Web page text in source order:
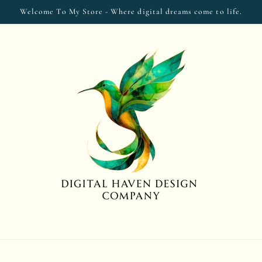
Welcome To My Store - Where digital dreams come to life.